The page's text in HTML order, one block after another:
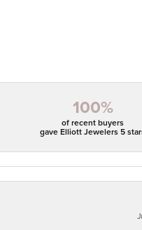
100%
of recent buyers
gave Elliott Jewelers 5